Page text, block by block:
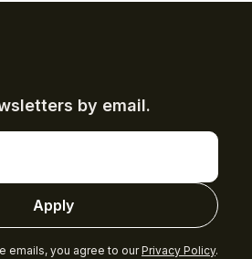
by email.
Apply
emails, you agree to ourPrivacy Policy.